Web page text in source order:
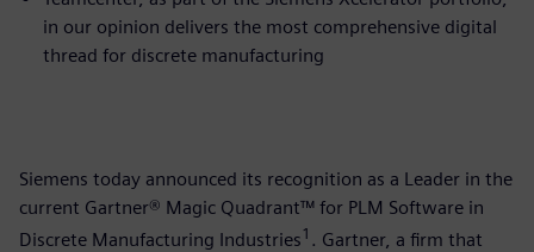
in our opinion delivers the most comprehensive digital
thread for discrete manufacturing
Siemens today announced its recognition as a Leader in the
current Gartner® Magic Quadrant™ for PLM Software in
Discrete Manufacturing Industries1 . Gartner, a firm that